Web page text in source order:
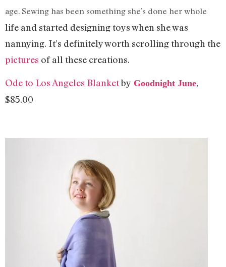
age. Sewing has been something she’s done her whole
life and started designing toys when she was
nannying. It’s definitely worth scrolling through the
pictures of all these creations.
Ode to Los Angeles Blanketby Goodnight June,
$85.00